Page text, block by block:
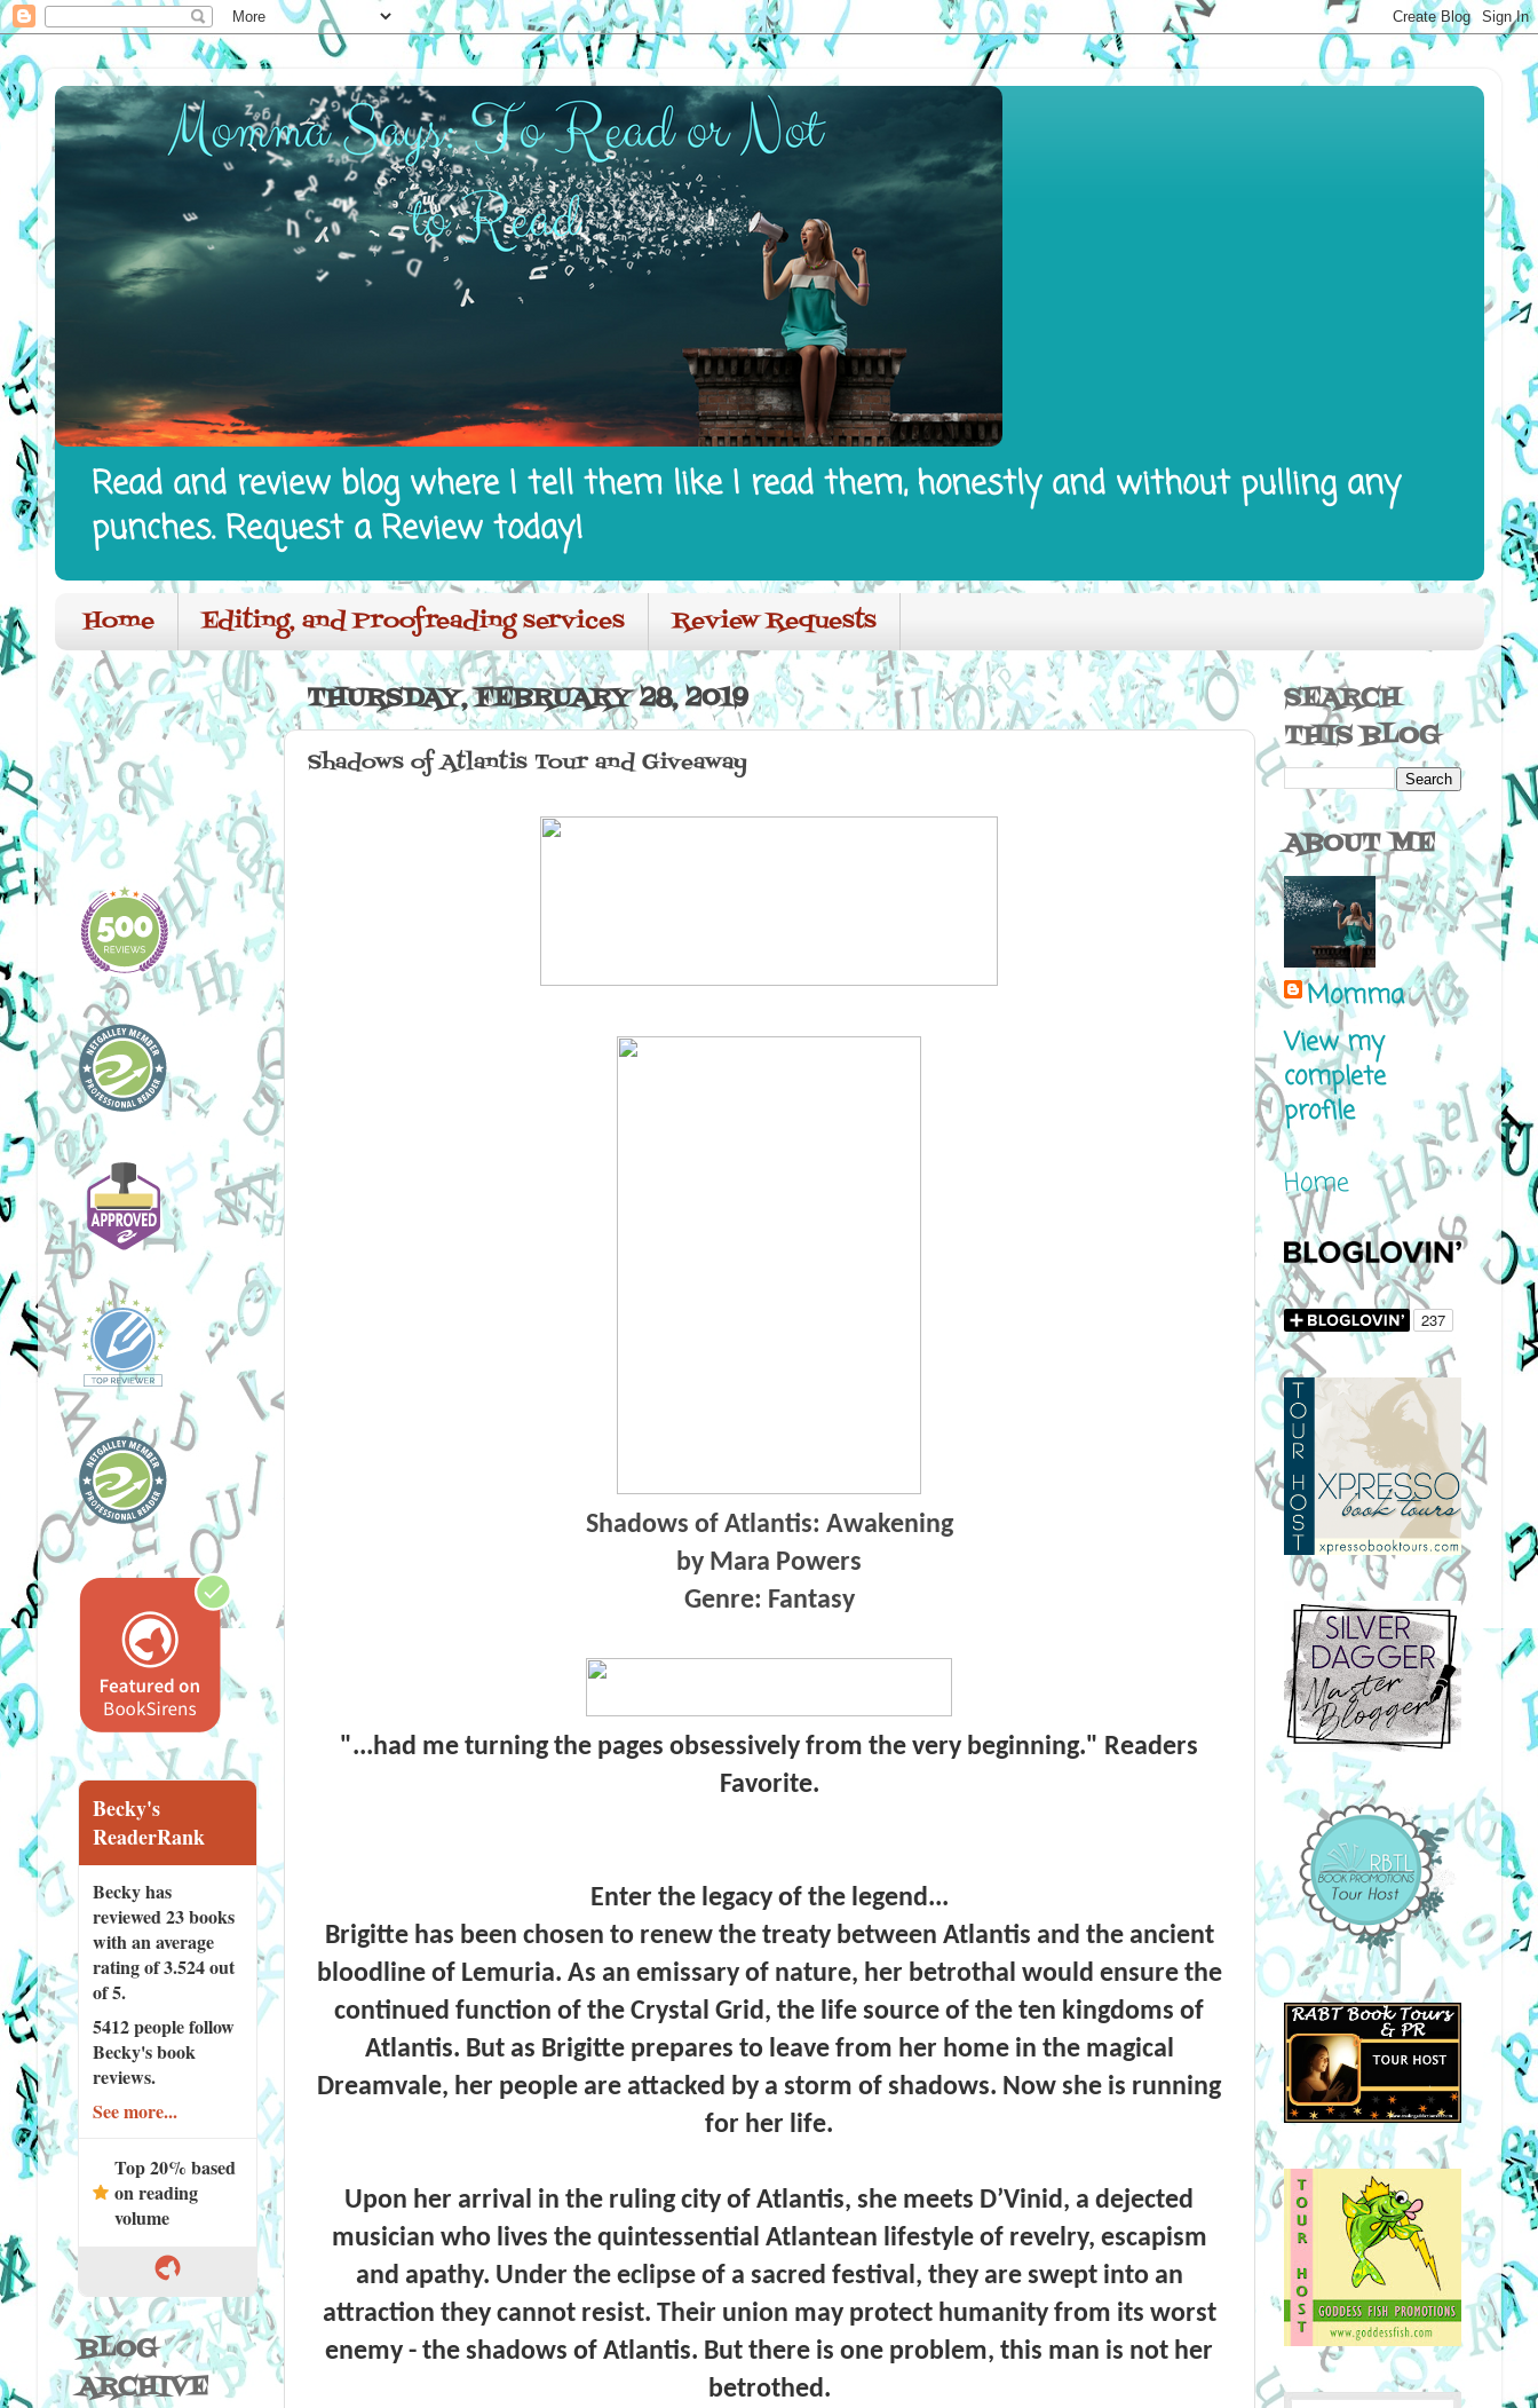
Read and review blog where I tell them like I read them, honestly and without pulling any
punches. Request a Review today!
Home Editing, and Proofreading services Review Requests
THURSDAY, FEBRUARY 28, 2019
Shadows of Atlantis Tour and Giveaway
Shadows of Atlantis: Awakening
by Mara Powers
Genre: Fantasy
"...had me turning the pages obsessively from the very beginning." Readers
Favorite.
Enter the legacy of the legend...
Brigitte has been chosen to renew the treaty between Atlantis and the ancient
bloodline of Lemuria. As an emissary of nature, her betrothal would ensure the
continued function of the Crystal Grid, the life source of the ten kingdoms of
Atlantis. But as Brigitte prepares to leave from her home in the magical
Dreamvale, her people are attacked by a storm of shadows. Now she is running
for her life.
Upon her arrival in the ruling city of Atlantis, she meets D’Vinid, a dejected
musician who lives the quintessential Atlantean lifestyle of revelry, escapism
and apathy. Under the eclipse of a sacred festival, they are swept into an
attraction they cannot resist. Their union may protect humanity from its worst
enemy - the shadows of Atlantis. But there is one problem, this man is not her
betrothed.
Becky's
ReaderRank
Becky has
reviewed23 books
with an average
rating of 3.524 out
of 5.
5412 peoplefollow
Becky's book
reviews.
See more...
Top 20% based
on reading
volume
BLOG
ARCHIVE
SEARCH
THIS BLOG
ABOUT ME
Momma
View my
complete
profile
Home